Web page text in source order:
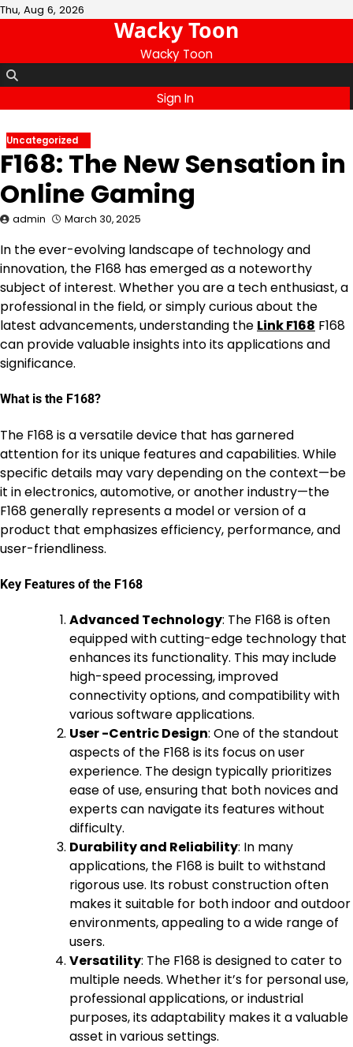
Skip
Thu, Aug 6, 2026
Wacky Toon
Wacky Toon
Sign In
Uncategorized
F168: The New Sensation in
Online Gaming
admin March 30, 2025
In the ever-evolving landscape of technology and
innovation, the F168 has emerged as a noteworthy
subject of interest. Whether you are a tech enthusiast, a
professional in the field, or simply curious about the
latest advancements, understanding the Link F168 F168
can provide valuable insights into its applications and
significance.
What is the F168?
The F168 is a versatile device that has garnered
attention for its unique features and capabilities. While
specific details may vary depending on the context—be
it in electronics, automotive, or another industry—the
F168 generally represents a model or version of a
product that emphasizes efficiency, performance, and
user-friendliness.
Key Features of the F168
Advanced Technology: The F168 is often
equipped with cutting-edge technology that
enhances its functionality. This may include
high-speed processing, improved
connectivity options, and compatibility with
various software applications.
User -Centric Design: One of the standout
aspects of the F168 is its focus on user
experience. The design typically prioritizes
ease of use, ensuring that both novices and
experts can navigate its features without
difficulty.
Durability and Reliability: In many
applications, the F168 is built to withstand
rigorous use. Its robust construction often
makes it suitable for both indoor and outdoor
environments, appealing to a wide range of
users.
Versatility: The F168 is designed to cater to
multiple needs. Whether it’s for personal use,
professional applications, or industrial
purposes, its adaptability makes it a valuable
asset in various settings.